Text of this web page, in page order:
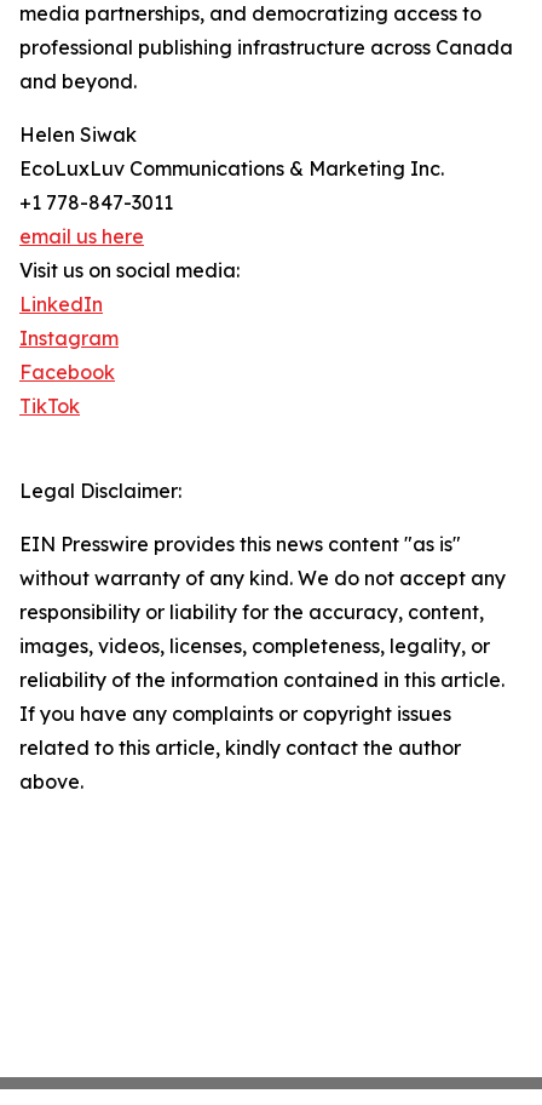
media partnerships, and democratizing access to
professional publishing infrastructure across Canada
and beyond.
Helen Siwak
EcoLuxLuv Communications & Marketing Inc.
+1 778-847-3011
email us here
Visit us on social media:
LinkedIn
Instagram
Facebook
TikTok
Legal Disclaimer:
EIN Presswire provides this news content "as is"
without warranty of any kind. We do not accept any
responsibility or liability for the accuracy, content,
images, videos, licenses, completeness, legality, or
reliability of the information contained in this article.
If you have any complaints or copyright issues
related to this article, kindly contact the author
above.